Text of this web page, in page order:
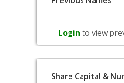
Login to view
Share Capital &